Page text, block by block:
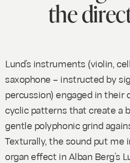
the
Lund’s instruments (violin,
saxophone – instructed by
percussion) engaged in
cyclic patterns that create a
gentle polyphonic grind
Texturally, the sound put me
organ effect in Alban Berg’s